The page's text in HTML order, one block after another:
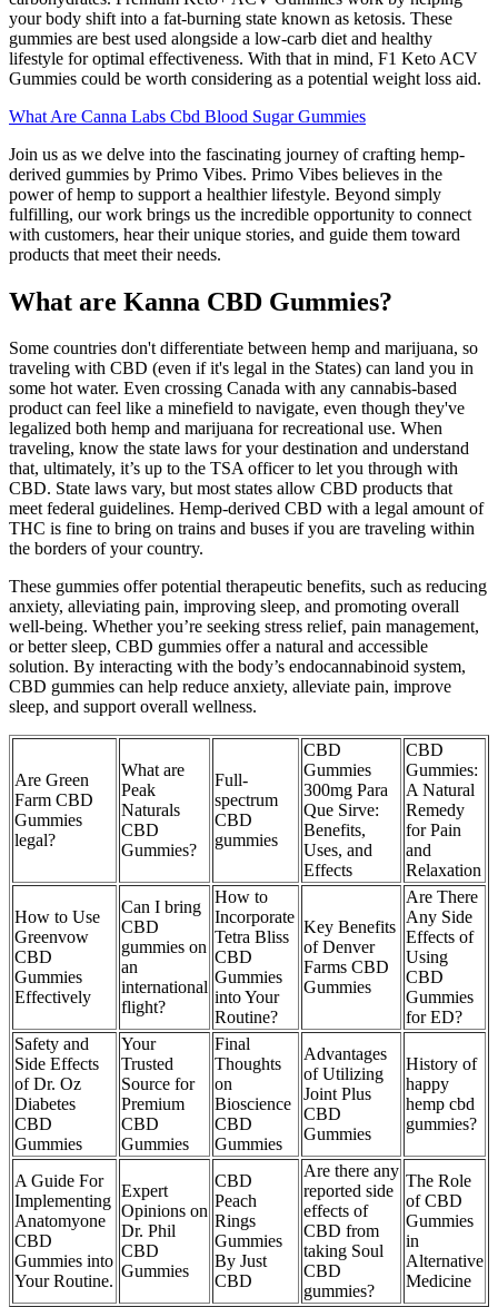
your body shift into a fat-burning state known as ketosis. These
gummies are best used alongside a low-carb diet and healthy
lifestyle for optimal effectiveness. With that in mind, F1 Keto ACV
Gummies could be worth considering as a potential weight loss aid.
What Are Canna Labs Cbd Blood Sugar Gummies
Join us as we delve into the fascinating journey of crafting hemp-
derived gummies by Primo Vibes. Primo Vibes believes in the
power of hemp to support a healthier lifestyle. Beyond simply
fulfilling, our work brings us the incredible opportunity to connect
with customers, hear their unique stories, and guide them toward
products that meet their needs.
What are Kanna CBD Gummies?
Some countries don't differentiate between hemp and marijuana, so
traveling with CBD (even if it's legal in the States) can land you in
some hot water. Even crossing Canada with any cannabis-based
product can feel like a minefield to navigate, even though they've
legalized both hemp and marijuana for recreational use. When
traveling, know the state laws for your destination and understand
that, ultimately, it’s up to the TSA officer to let you through with
CBD. State laws vary, but most states allow CBD products that
meet federal guidelines. Hemp-derived CBD with a legal amount of
THC is fine to bring on trains and buses if you are traveling within
the borders of your country.
These gummies offer potential therapeutic benefits, such as reducing
anxiety, alleviating pain, improving sleep, and promoting overall
well-being. Whether you’re seeking stress relief, pain management,
or better sleep, CBD gummies offer a natural and accessible
solution. By interacting with the body’s endocannabinoid system,
CBD gummies can help reduce anxiety, alleviate pain, improve
sleep, and support overall wellness.
Are Green
Farm CBD
Gummies
legal?
What are
Peak
Naturals
CBD
Gummies?
Full-
spectrum
CBD
gummies
CBD
Gummies
300mg Para
Que Sirve:
Benefits,
Uses, and
Effects
CBD
Gummies:
A Natural
Remedy
for Pain
and
Relaxation
How to Use
Greenvow
CBD
Gummies
Effectively
Can I bring
CBD
gummies on
an
international
flight?
How to
Incorporate
Tetra Bliss
CBD
Gummies
into Your
Routine?
Key Benefits
of Denver
Farms CBD
Gummies
Are There
Any Side
Effects of
Using
CBD
Gummies
for ED?
Safety and
Side Effects
of Dr. Oz
Diabetes
CBD
Gummies
Your
Trusted
Source for
Premium
CBD
Gummies
Final
Thoughts
on
Bioscience
CBD
Gummies
Advantages
of Utilizing
Joint Plus
CBD
Gummies
History of
happy
hemp cbd
gummies?
A Guide For
Implementing
Anatomyone
CBD
Gummies into
Your Routine.
Expert
Opinions on
Dr. Phil
CBD
Gummies
CBD
Peach
Rings
Gummies
By Just
CBD
Are there any
reported side
effects of
CBD from
taking Soul
CBD
gummies?
The Role
of CBD
Gummies
in
Alternative
Medicine